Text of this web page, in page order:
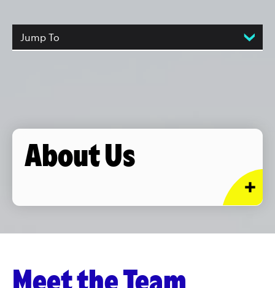
Jump To
About Us
Meet the Team